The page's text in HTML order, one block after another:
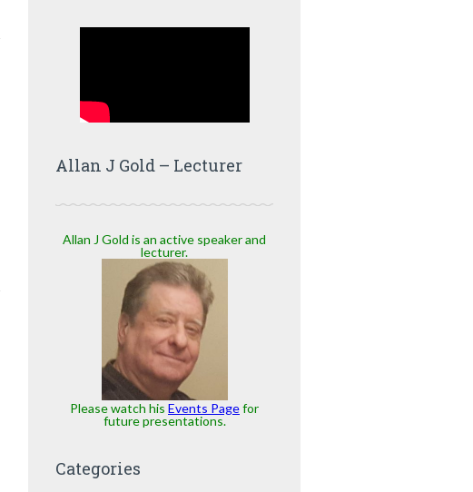
Allan J Gold – Lecturer
Allan J Gold is an active speaker and
lecturer.
Please watch his Events Pagefor
future presentations.
Categories